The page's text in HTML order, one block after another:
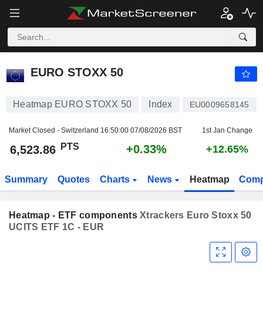
EURO STOXX 50
EURO STOXX 50
Heatmap EURO STOXX 50 Index EU0009658145
Market Closed - Switzerland 16:50:00 07/08/2026 BST 1st Jan Change
6,523.86 PTS +0.33% +12.65%
Summary Quotes Charts News Heatmap
Heatmap - ETF componentsXtrackers Euro Stoxx 50
UCITS ETF 1C - EUR